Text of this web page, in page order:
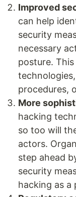
Improved
can help
security
necessary
posture.
procedures,
More
hacking
so too will
actors.
step ahead
security
hacking as a